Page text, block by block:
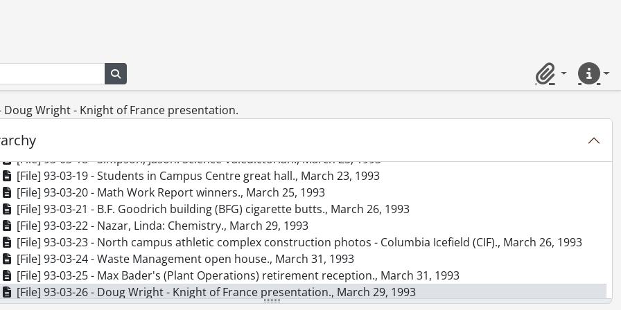
ClipboardQuick
Doug Wright - Knight of France presentation.
[File] 93-03-12 - Athlete of the Week: Jane Taite., March 16, 1993
[File] 93-03-13 - Athlete of the Week: Kregg Fordyce., March 16, 1993
[File] 93-03-14 - Campus Day., March 16, 1993
[File] 93-03-15 - Haag, Sally: Classical Studies., March 18, 1993
[File] 93-03-17 - Dean's List reception (Arts)., March 20, 1993
[File] 93-03-18 - Simpson, Jason: Science Valedictorian., March 23, 1993
[File] 93-03-19 - Students in Campus Centre great hall., March 23, 1993
[File] 93-03-20 - Math Work Report winners., March 25, 1993
[File] 93-03-21 - B.F. Goodrich building (BFG) cigarette butts., March 26, 1993
[File] 93-03-22 - Nazar, Linda: Chemistry., March 29, 1993
[File] 93-03-23 - North campus athletic complex construction photos - Columbia Icefield (CIF)., March 26, 1993
[File] 93-03-24 - Waste Management open house., March 31, 1993
[File] 93-03-25 - Max Bader's (Plant Operations) retirement reception., March 31, 1993
[File] 93-03-26 - Doug Wright - Knight of France presentation., March 29, 1993